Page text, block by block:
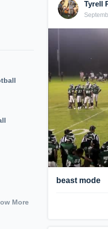
More
Tyrell
beast mode